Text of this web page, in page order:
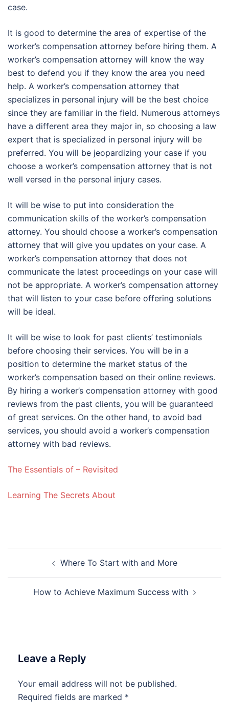
case.
It is good to determine the area of expertise of the
worker’s compensation attorney before hiring them. A
worker’s compensation attorney will know the way
best to defend you if they know the area you need
help. A worker’s compensation attorney that
specializes in personal injury will be the best choice
since they are familiar in the field. Numerous attorneys
have a different area they major in, so choosing a law
expert that is specialized in personal injury will be
preferred. You will be jeopardizing your case if you
choose a worker’s compensation attorney that is not
well versed in the personal injury cases.
It will be wise to put into consideration the
communication skills of the worker’s compensation
attorney. You should choose a worker’s compensation
attorney that will give you updates on your case. A
worker’s compensation attorney that does not
communicate the latest proceedings on your case will
not be appropriate. A worker’s compensation attorney
that will listen to your case before offering solutions
will be ideal.
It will be wise to look for past clients’ testimonials
before choosing their services. You will be in a
position to determine the market status of the
worker’s compensation based on their online reviews.
By hiring a worker’s compensation attorney with good
reviews from the past clients, you will be guaranteed
of great services. On the other hand, to avoid bad
services, you should avoid a worker’s compensation
attorney with bad reviews.
The Essentials of – Revisited
Learning The Secrets About
navigationWhere To Start with and More
How to Achieve Maximum Success with
Leave a Reply
Your email address will not be published.
Required fields are marked *